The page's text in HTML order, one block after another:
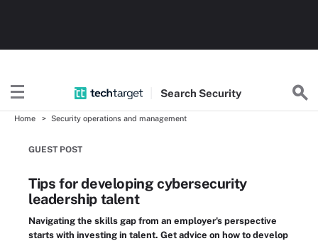
Search Security
Home Security operations and management
GUEST POST
Tips for developing cybersecurity
leadership talent
Navigating the skills gap from an employer's perspective
starts with investing in talent. Get advice on how to develop